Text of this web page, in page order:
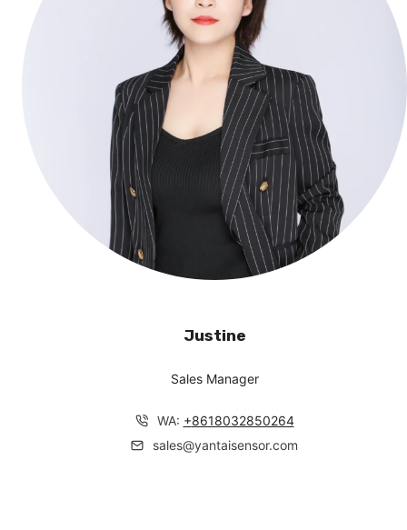
Justine
Sales Manager
WA: +8618032850264
sales@yantaisensor.com